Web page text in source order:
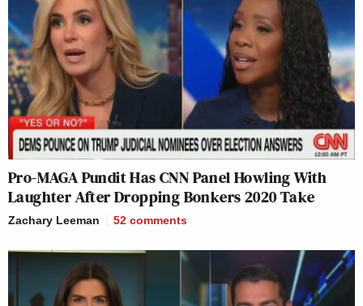
Pro-MAGA Pundit Has CNN Panel Howling With
Laughter After Dropping Bonkers 2020 Take
Zachary Leeman 52 comments